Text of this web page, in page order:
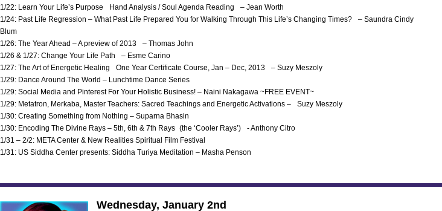
1/22: Learn Your Life’s Purpose Hand Analysis / Soul Agenda Reading – Jean Worth
1/24: Past Life Regression – What Past Life Prepared You for Walking Through This Life’s Changing Times? – Saundra Cindy
Blum
1/26: The Year Ahead – A preview of 2013 – Thomas John
1/26 & 1/27: Change Your Life Path – Esme Carino
1/27: The Art of Energetic Healing One Year Certificate Course, Jan – Dec, 2013 – Suzy Meszoly
1/29: Dance Around The World – Lunchtime Dance Series
1/29: Social Media and Pinterest For Your Holistic Business! – Naini Nakagawa ~FREE EVENT~
1/29: Metatron, Merkaba, Master Teachers: Sacred Teachings and Energetic Activations – Suzy Meszoly
1/30: Creating Something from Nothing – Suparna Bhasin
1/30: Encoding The Divine Rays – 5th, 6th & 7th Rays (the ‘Cooler Rays’) - Anthony Citro
1/31 – 2/2: META Center & New Realities Spiritual Film Festival
1/31: US Siddha Center presents: Siddha Turiya Meditation – Masha Penson
Wednesday, January 2nd